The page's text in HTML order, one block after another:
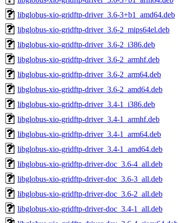
libglobus-xio-gridftp-driver_3.6-3+b1_amd64.deb
libglobus-xio-gridftp-driver_3.6-2_mips64el.deb
libglobus-xio-gridftp-driver_3.6-2_i386.deb
libglobus-xio-gridftp-driver_3.6-2_armhf.deb
libglobus-xio-gridftp-driver_3.6-2_arm64.deb
libglobus-xio-gridftp-driver_3.6-2_amd64.deb
libglobus-xio-gridftp-driver_3.4-1_i386.deb
libglobus-xio-gridftp-driver_3.4-1_armhf.deb
libglobus-xio-gridftp-driver_3.4-1_arm64.deb
libglobus-xio-gridftp-driver_3.4-1_amd64.deb
libglobus-xio-gridftp-driver-doc_3.6-4_all.deb
libglobus-xio-gridftp-driver-doc_3.6-3_all.deb
libglobus-xio-gridftp-driver-doc_3.6-2_all.deb
libglobus-xio-gridftp-driver-doc_3.4-1_all.deb